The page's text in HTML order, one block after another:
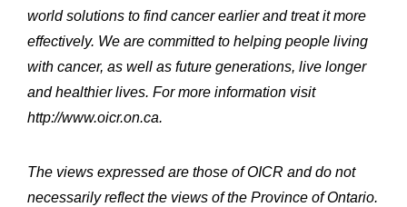
world solutions to find cancer earlier and treat it more
effectively. We are committed to helping people living
with cancer, as well as future generations, live longer
and healthier lives. For more information visit
http://www.oicr.on.ca.
The views expressed are those of OICR and do not
necessarily reflect the views of the Province of Ontario.